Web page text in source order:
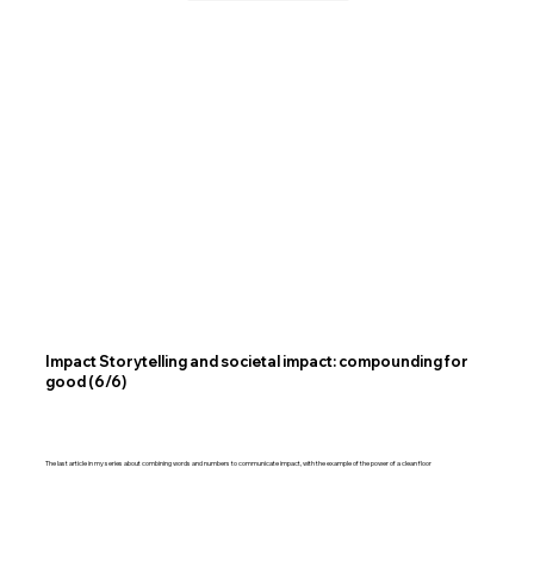
Impact Storytelling and societal impact: compounding for
good (6/6)
The last article in my series about combining words and numbers to communicate impact, with the example of the power of a clean floor